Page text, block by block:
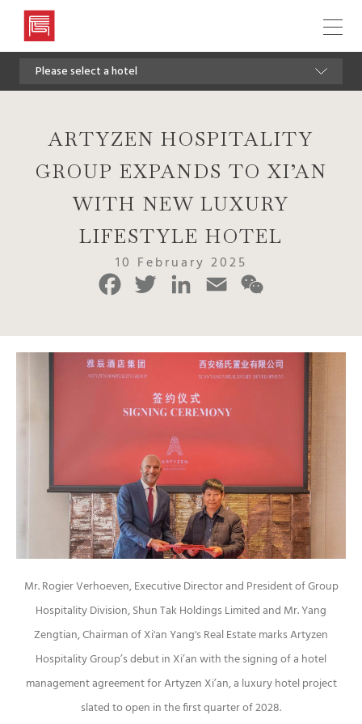
Artyzen
Hospitality
Group
Please select a hotel
ARTYZEN HOSPITALITY
GROUP EXPANDS TO XI’AN
WITH NEW LUXURY
LIFESTYLE HOTEL
10 February 2025
FacebookTwitter LinkedInEmail
Mr. Rogier Verhoeven, Executive Director and President of Group
Hospitality Division, Shun Tak Holdings Limited and Mr. Yang
Zengtian, Chairman of Xi'an Yang's Real Estate marks Artyzen
Hospitality Group’s debut in Xi’an with the signing of a hotel
management agreement for Artyzen Xi’an, a luxury hotel project
slated to open in the first quarter of 2028.